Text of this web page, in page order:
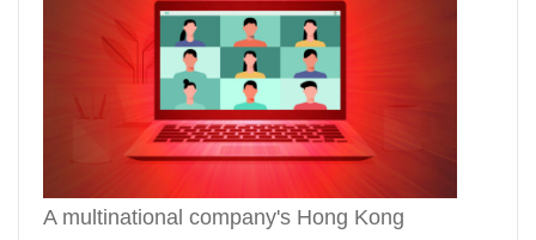
A multinational company's Hong Kong